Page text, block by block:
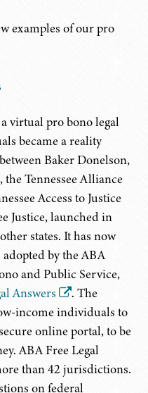
examples of our pro
virtual pro bono legal
became a reality
Baker Donelson,
the Tennessee Alliance
Access to Justice
Justice, launched in
states. It has now
by the ABA
and Public Service,
Answers
. The
income individuals to
online portal, to be
ABA Free Legal
than 42 jurisdictions.
on federal